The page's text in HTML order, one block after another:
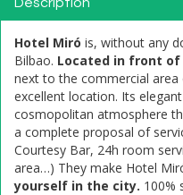
Hotel Miró is, without any
Bilbao. Located in front of
next to the commercial
excellent location. Its
cosmopolitan atmosphere
a complete proposal of
Courtesy Bar, 24h room
area…) They make Hotel
yourself in the city. 100%